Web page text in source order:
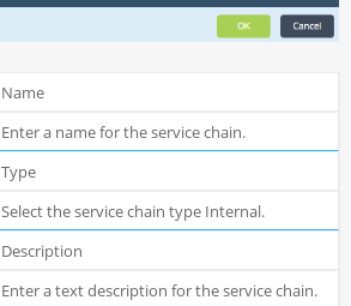
Name
Enter a name for the service chain.
Type
Select the service chain type Internal.
Description
Enter a text description for the service chain.